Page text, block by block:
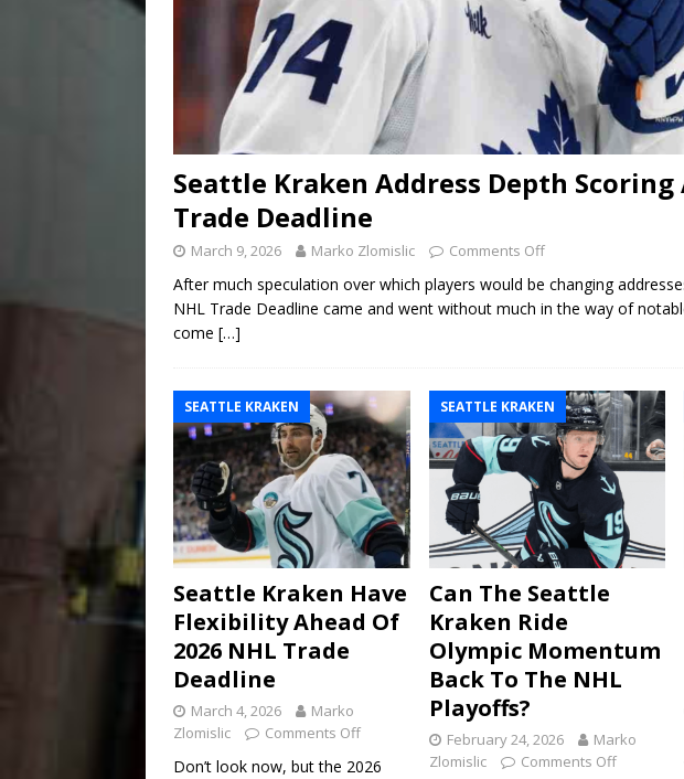
Seattle Kraken Address Depth Scoring
Trade Deadline
March 9, 2026 Marko Zlomislic Comments Off
After much speculation over which players would be changing
NHL Trade Deadline came and went without much in the way of
come […]
SEATTLE KRAKEN
Seattle Kraken Have
Flexibility Ahead Of
2026 NHL Trade
Deadline
March 4, 2026
Marko
Zlomislic
Comments Off
Don’t look now, but the 2026
SEATTLE KRAKEN
Can The Seattle
Kraken Ride
Olympic Momentum
Back To The NHL
Playoffs?
February 24, 2026
Marko
Zlomislic
Comments Off